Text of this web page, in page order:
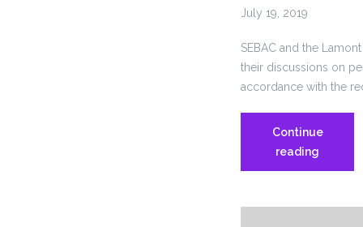
July 19, 2019
SEBAC and the
their discussions on
accordance with the
Continue
reading
Pension